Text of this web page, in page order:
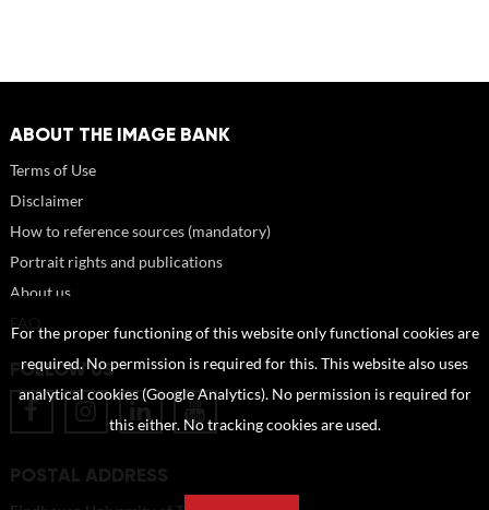
ABOUT THE IMAGE BANK
Terms of Use
Disclaimer
How to reference sources (mandatory)
Portrait rights and publications
About us
FOLLOW US
POSTAL ADDRESS
For the proper functioning of this website only functional cookies are
required. No permission is required for this. This website also uses
analytical cookies (Google Analytics). No permission is required for
this either. No tracking cookies are used.